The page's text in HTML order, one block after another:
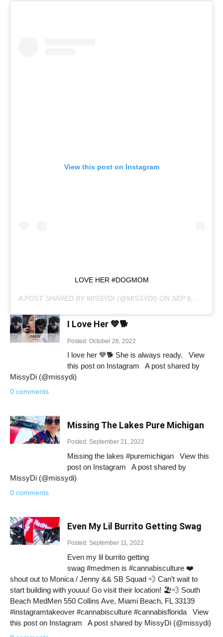
View this post on Instagram
LOVE HER #DOGMOM
A POST SHARED BY MISSYDI (@MISSYDI) ON SEP 9, 2020 AT 9:10PM PDT
I Love Her 💙🐕
Posted: October 26, 2022
I love her 💙🐕 She is always ready. View
this post on Instagram A post shared by
MissyDi (@missydi)
0 comments
Missing The Lakes Pure Michigan
Posted: September 21, 2022
Missing the lakes #puremichigan View this
post on Instagram A post shared by
MissyDi (@missydi)
0 comments
Even My Lil Burrito Getting Swag
Posted: September 11, 2022
Even my lil burrito getting
swag #medmen is #cannabisculture ❤️
shout out to Monica / Jenny && SB Squad 💨 Can’t wait to
start building with youuu! Go visit their location! 🏖💨 South
Beach MedMen 550 Collins Ave, Miami Beach, FL 33139
#instagramtakeover #cannabisculture #cannabisflorida View
this post on Instagram A post shared by MissyDi (@missydi)